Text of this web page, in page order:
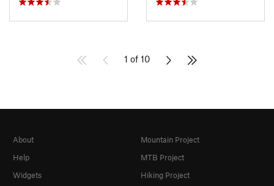
1 of 10
About
Help
Widgets
Mountain Project
MTB Project
Hiking Project